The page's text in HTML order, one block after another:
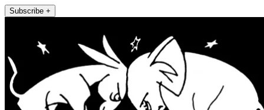
Subscribe +